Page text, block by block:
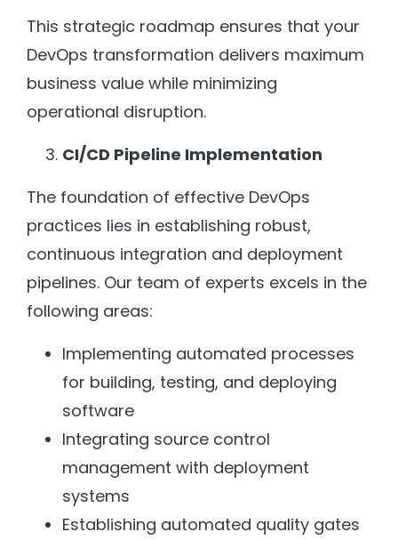
This strategic roadmap ensures that your
DevOps transformation delivers maximum
business value while minimizing
operational disruption.
CI/CD Pipeline Implementation
The foundation of effective DevOps
practices lies in establishing robust,
continuous integration and deployment
pipelines. Our team of experts excels in the
following areas:
Implementing automated processes
for building, testing, and deploying
software
Integrating source control
management with deployment
systems
Establishing automated quality gates